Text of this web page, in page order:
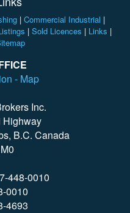
| Commercial Industrial |
| Sold Licences | Links |
- Map
Inc.
Highway
B.C. Canada
448-0010
0010
4693